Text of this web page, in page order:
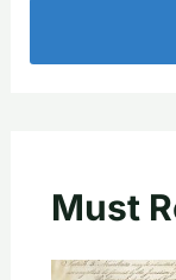
Must